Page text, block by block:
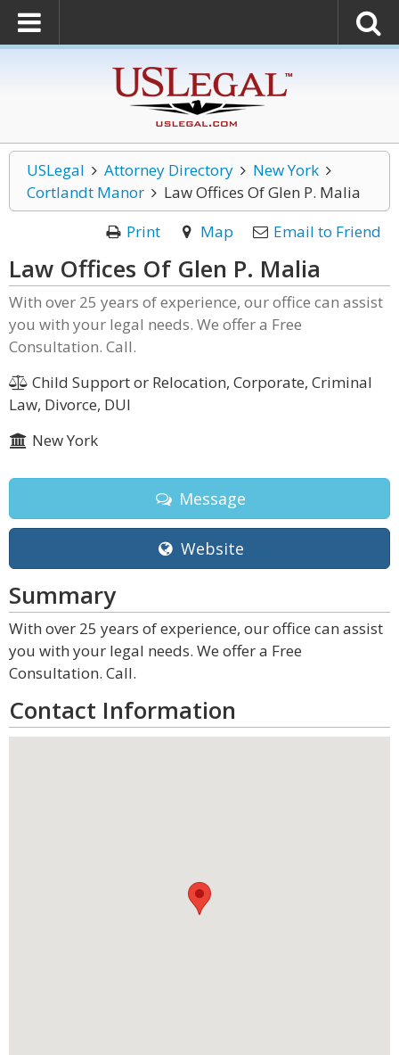
USLegal Attorney Directory
New York
Cortlandt Manor
Law Offices Of Glen P. Malia
Print
Map Email to Friend
Law Offices Of Glen P. Malia
With over 25 years of experience, our office can assist
you with your legal needs. We offer a Free
Consultation. Call.
Child Support or Relocation, Corporate, Criminal
Law, Divorce, DUI
New York
Message
Website
Summary
With over 25 years of experience, our office can assist
you with your legal needs. We offer a Free
Consultation. Call.
Contact Information